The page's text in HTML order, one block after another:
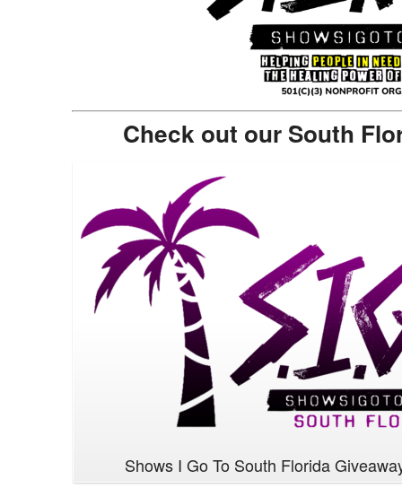
Check out our South
Shows I Go To South Florida